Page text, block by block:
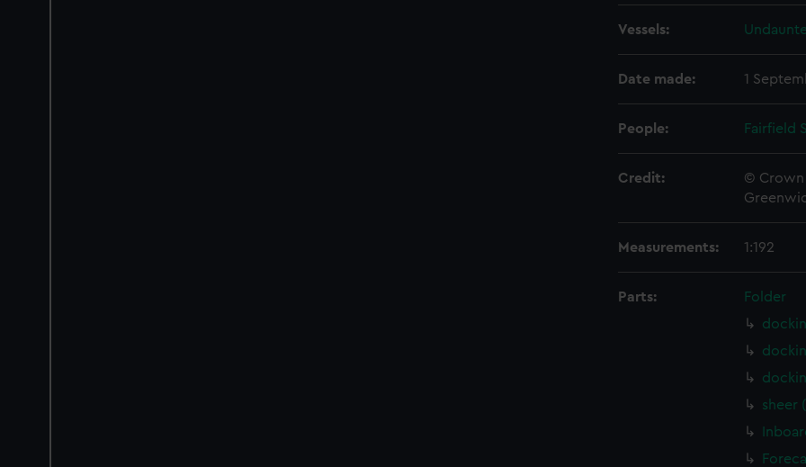
Vessels:
Date made: 1
People: Fairfield
Credit:
© Crown
Measurements: 1:192
Parts:
Folder
sheer